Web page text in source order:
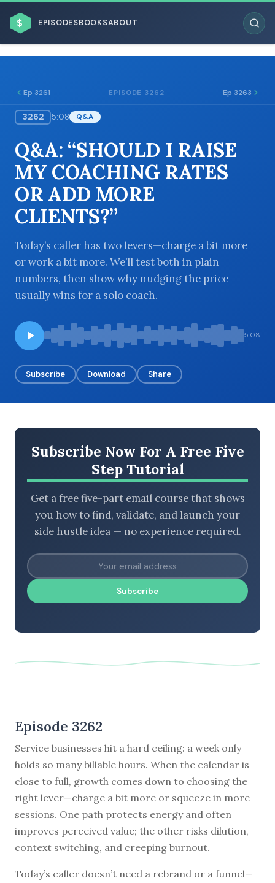
$ EPISODESBOOKSABOUT
BROWSE BY BUSINESS MODEL
BROWSE BY TOPIC
BROWSE BY EPISODE TYPE
Ep 3261 EPISODE 3262 Ep 3263
3262 5:08 Q&A
Q&A: “SHOULD I RAISE
MY COACHING RATES
OR ADD MORE
CLIENTS?”
Today’s caller has two levers—charge a bit more
or work a bit more. We’ll test both in plain
numbers, then show why nudging the price
usually wins for a solo coach.
5:08
Subscribe Download Share
Subscribe Now For A Free Five
Step Tutorial
Get a free five-part email course that shows
you how to find, validate, and launch your
side hustle idea — no experience required.
Subscribe
Episode 3262
Service businesses hit a hard ceiling: a week only
holds so many billable hours. When the calendar is
close to full, growth comes down to choosing the
right lever—charge a bit more or squeeze in more
sessions. One path protects energy and often
improves perceived value; the other risks dilution,
context switching, and creeping burnout.
Today’s caller doesn’t need a rebrand or a funnel—